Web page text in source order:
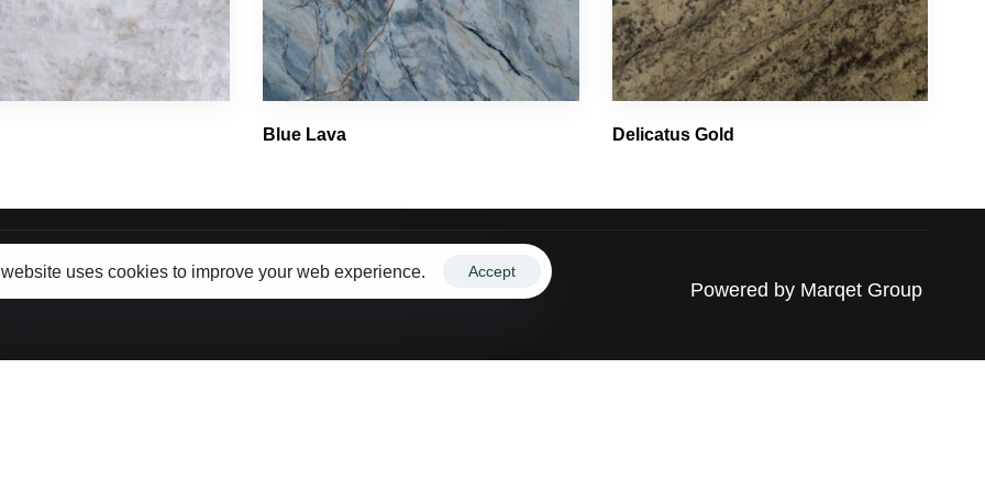
Blue Lava Delicatus Gold
Email Us
info@toorcountertops.com
Porcelain
Quartz
Quartzite
Powered by Marqet Group
uses cookies to improve your web experience. Accept